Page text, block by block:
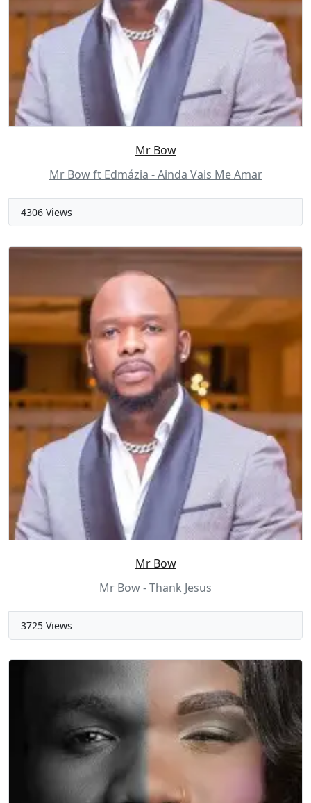
Mr Bow
Mr Bow ft Edmázia - Ainda Vais Me Amar
4306 Views
Mr Bow
Mr Bow - Thank Jesus
3725 Views